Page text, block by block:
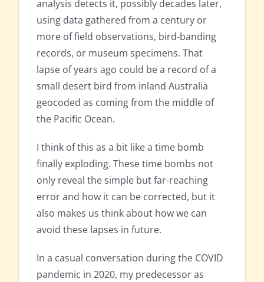
analysis detects it, possibly decades later,
using data gathered from a century or
more of field observations, bird-banding
records, or museum specimens. That
lapse of years ago could be a record of a
small desert bird from inland Australia
geocoded as coming from the middle of
the Pacific Ocean.
I think of this as a bit like a time bomb
finally exploding. These time bombs not
only reveal the simple but far-reaching
error and how it can be corrected, but it
also makes us think about how we can
avoid these lapses in future.
In a casual conversation during the COVID
pandemic in 2020, my predecessor as